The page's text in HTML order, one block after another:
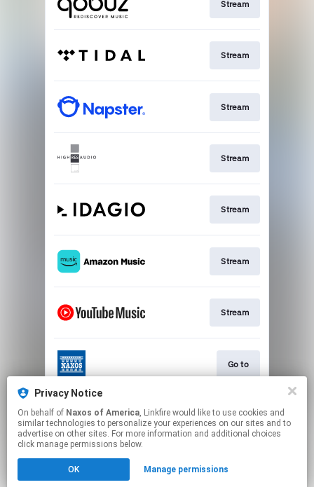
Stream
Stream
Stream
Stream
Stream
Stream
Stream
Go to
Stream
Click hereto manage your permissions.
Privacy Notice
On behalf of Naxos of America, Linkfire would like to use cookies and
similar technologies to personalize your experiences on our sites and to
advertise on other sites. For more information and additional choices
click manage permissions below.
OK Manage permissions